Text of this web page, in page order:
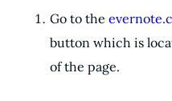
Go to the
button which is
of the page.